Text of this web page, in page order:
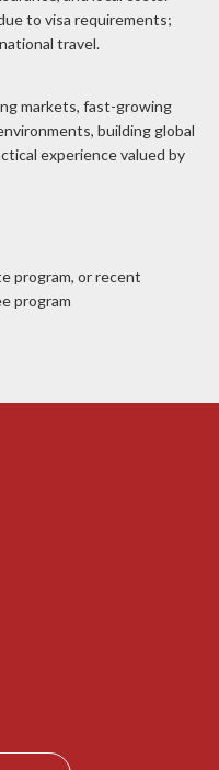
to visa requirements;
travel.
markets, fast-growing
building global
experience valued by
program, or recent
program